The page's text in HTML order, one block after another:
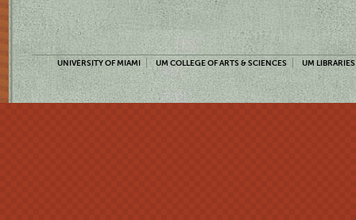
UNIVERSITY OF MIAMI UM COLLEGE OF ARTS & SCIENCES UM LIBRARIES